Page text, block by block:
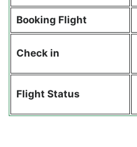
Booking Flight
Check in
Flight Status